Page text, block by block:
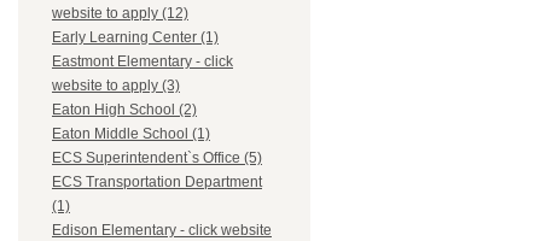
website to apply (12)
Early Learning Center (1)
Eastmont Elementary - click
website to apply (3)
Eaton High School (2)
Eaton Middle School (1)
ECS Superintendent`s Office (5)
ECS Transportation Department
(1)
Edison Elementary - click website